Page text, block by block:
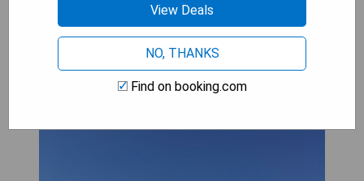
The Barn Bed and Breakfast
View Deals
NO, THANKS
Find on booking.com